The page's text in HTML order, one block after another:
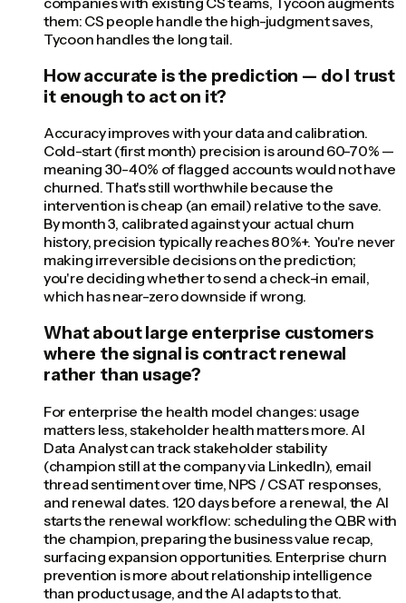
them: CS people handle the high-judgment saves,
Tycoon handles the long tail.
How accurate is the prediction — do I trust
it enough to act on it?
Accuracy improves with your data and calibration.
Cold-start (first month) precision is around 60-70% —
meaning 30-40% of flagged accounts would not have
churned. That's still worthwhile because the
intervention is cheap (an email) relative to the save.
By month 3, calibrated against your actual churn
history, precision typically reaches 80%+. You're never
making irreversible decisions on the prediction;
you're deciding whether to send a check-in email,
which has near-zero downside if wrong.
What about large enterprise customers
where the signal is contract renewal
rather than usage?
For enterprise the health model changes: usage
matters less, stakeholder health matters more. AI
Data Analyst can track stakeholder stability
(champion still at the company via LinkedIn), email
thread sentiment over time, NPS / CSAT responses,
and renewal dates. 120 days before a renewal, the AI
starts the renewal workflow: scheduling the QBR with
the champion, preparing the business value recap,
surfacing expansion opportunities. Enterprise churn
prevention is more about relationship intelligence
than product usage, and the AI adapts to that.